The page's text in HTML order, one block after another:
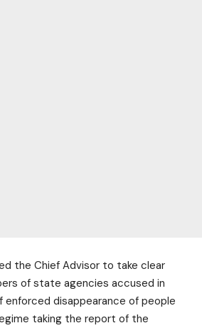
the Chief Advisor to take clear
of state agencies accused in
enforced disappearance of people
taking the report of the